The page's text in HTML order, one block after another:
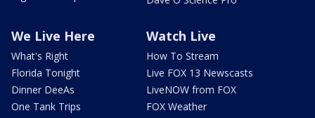
We Live Here
What's Right
Florida Tonight
Dinner DeeAs
One Tank Trips
Watch Live
How To Stream
Live FOX 13 Newscasts
LiveNOW from FOX
FOX Weather